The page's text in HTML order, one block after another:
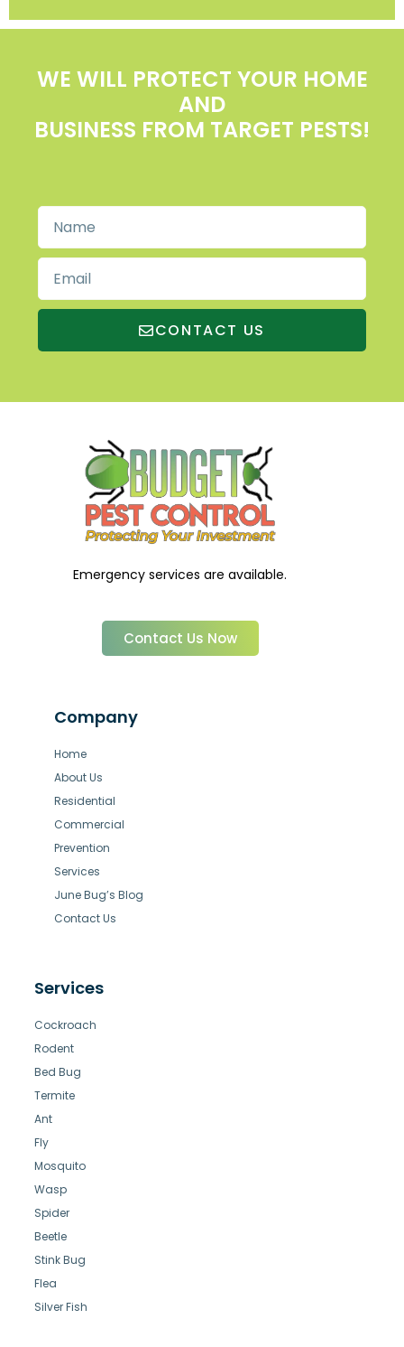
WE WILL PROTECT YOUR HOME
AND
BUSINESS FROM TARGET PESTS!
CONTACT US
Emergency services are available.
Contact Us Now
Company
Home
About Us
Residential
Commercial
Prevention
Services
June Bug’s Blog
Contact Us
Services
Cockroach
Rodent
Bed Bug
Termite
Ant
Fly
Mosquito
Wasp
Spider
Beetle
Stink Bug
Flea
Silver Fish